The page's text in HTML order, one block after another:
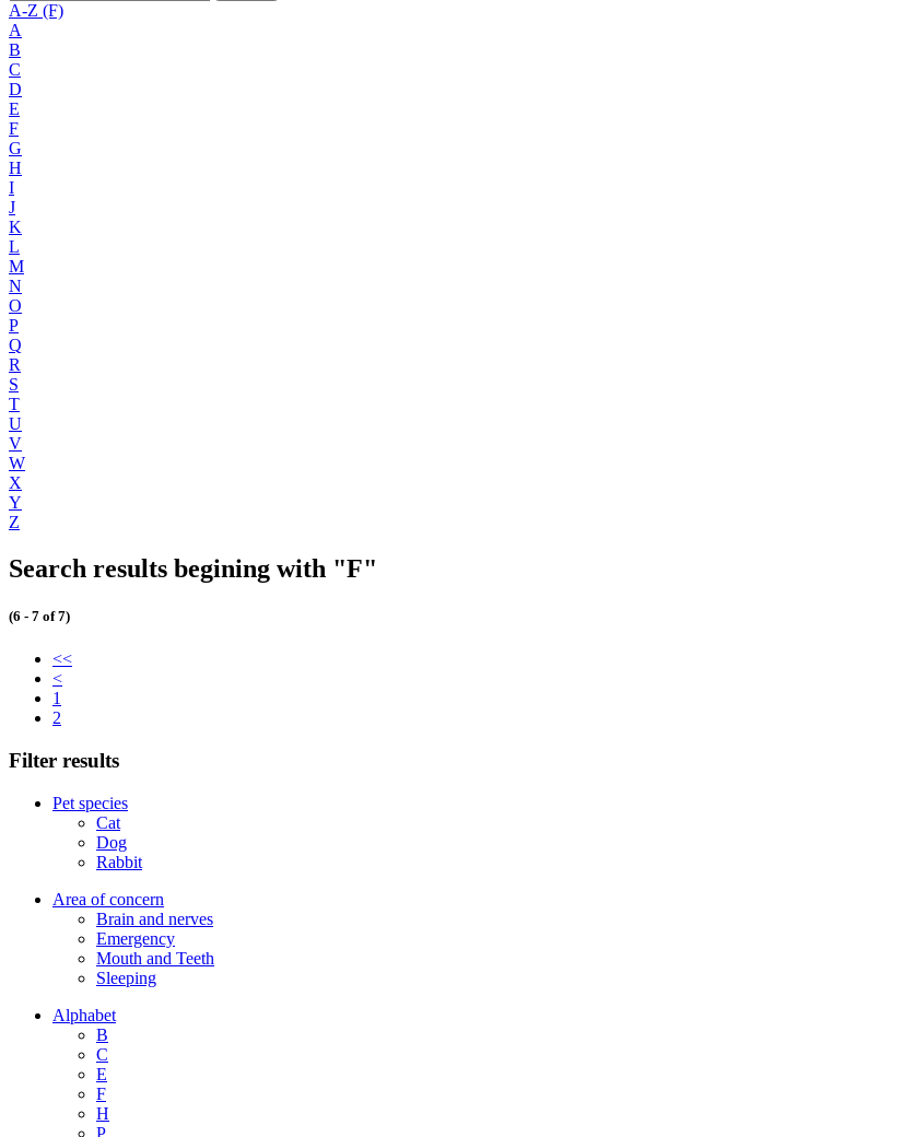
A-Z (F)
A
B
C
D
E
F
G
H
I
J
K
L
M
N
O
P
Q
R
S
T
U
V
W
X
Y
Z
Search results begining with "F"
(6 - 7 of 7)
<<
<
1
2
Filter results
Pet species
Cat
Dog
Rabbit
Area of concern
Brain and nerves
Emergency
Mouth and Teeth
Sleeping
Alphabet
B
C
E
F
H
P